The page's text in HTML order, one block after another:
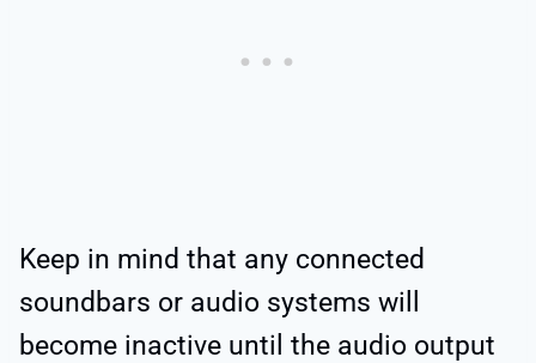
Keep in mind that any connected
soundbars or audio systems will
become inactive until the audio output